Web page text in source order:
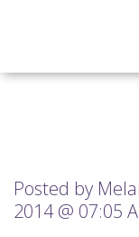
Posted by
2014 @ 07:05